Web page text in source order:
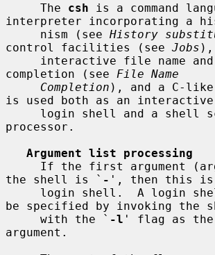
     The
csh is a command
interpreter incorporating a
     nism (see
History
control facilities (see Jobs ),
completion (see File Name
Completion ), and a C-
is used both as an interactive
processor.
Argument list processing
the shell is ` - ', then this is
be specified by invoking the
     with the `
-l ' flag as the
argument.